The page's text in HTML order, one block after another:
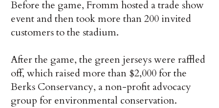
Before the game, Fromm hosted a trade show
event and then took more than 200 invited
customers to the stadium.
After the game, the green jerseys were raffled
off, which raised more than $2,000 for the
Berks Conservancy, a non-profit advocacy
group for environmental conservation.